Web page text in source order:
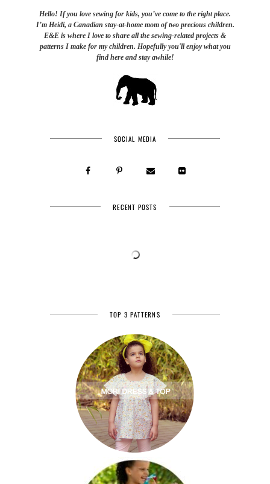
Hello! If you love sewing for kids, you’ve come to the right place.
I’m Heidi, a Canadian stay-at-home mom of two precious children.
E&E is where I love to share all the sewing-related projects &
patterns I make for my children. Hopefully you'll enjoy what you
find here and stay awhile!
SOCIAL MEDIA
RECENT POSTS
TOP 3 PATTERNS